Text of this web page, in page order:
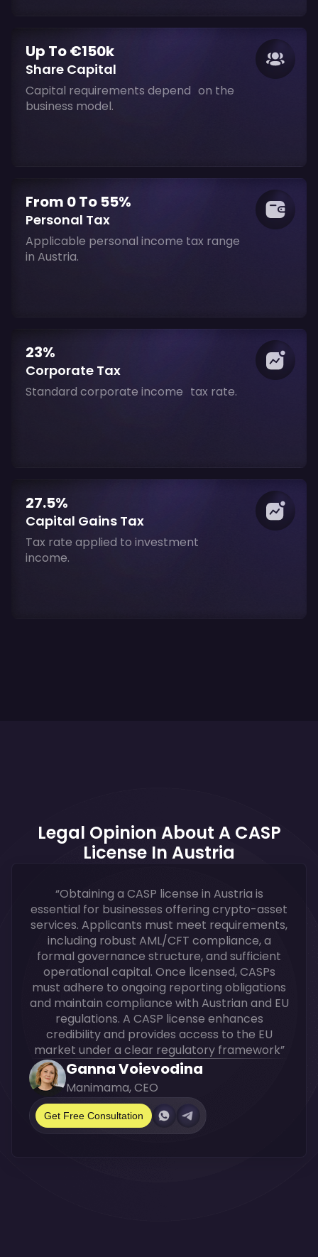
Up To €150k
Share Capital
Capital requirements depend on the
business model.
From 0 To 55%
Personal Tax
Applicable personal income tax range
in Austria.
23%
Corporate Tax
Standard corporate income tax rate.
27.5%
Capital Gains Tax
Tax rate applied to investment
income.
Legal Opinion About A CASP
License In Austria
“Obtaining a CASP license in Austria is
essential for businesses offering crypto-asset
services. Applicants must meet requirements,
including robust AML/CFT compliance, a
formal governance structure, and sufficient
operational capital. Once licensed, CASPs
must adhere to ongoing reporting obligations
and maintain compliance with Austrian and EU
regulations. A CASP license enhances
credibility and provides access to the EU
market under a clear regulatory framework”
Ganna Voievodina
Manimama, CEO
Get Free Consultation